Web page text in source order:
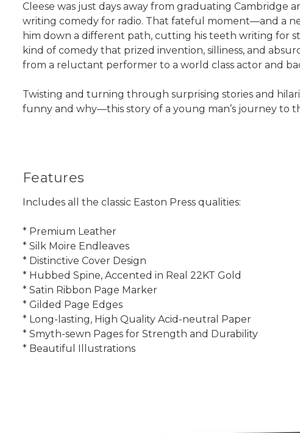
Cleese was just days away from graduating Cambridge
writing comedy for radio. That fateful moment—and a
him down a different path, cutting his teeth writing for
kind of comedy that prized invention, silliness, and
from a reluctant performer to a world class actor and
Twisting and turning through surprising stories and
funny and why—this story of a young man’s journey to
Features
Includes all the classic Easton Press qualities:
* Premium Leather
* Silk Moire Endleaves
* Distinctive Cover Design
* Hubbed Spine, Accented in Real 22KT Gold
* Satin Ribbon Page Marker
* Gilded Page Edges
* Long-lasting, High Quality Acid-neutral Paper
* Smyth-sewn Pages for Strength and Durability
* Beautiful Illustrations